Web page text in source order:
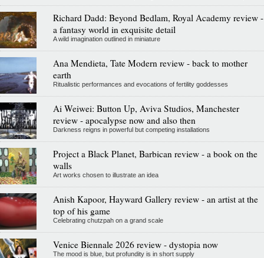
Richard Dadd: Beyond Bedlam, Royal Academy review -
a fantasy world in exquisite detail
A wild imagination outlined in miniature
Ana Mendieta, Tate Modern review - back to mother
earth
Ritualistic performances and evocations of fertility goddesses
Ai Weiwei: Button Up, Aviva Studios, Manchester
review - apocalypse now and also then
Darkness reigns in powerful but competing installations
Project a Black Planet, Barbican review - a book on the
walls
Art works chosen to illustrate an idea
Anish Kapoor, Hayward Gallery review - an artist at the
top of his game
Celebrating chutzpah on a grand scale
Venice Biennale 2026 review - dystopia now
The mood is blue, but profundity is in short supply